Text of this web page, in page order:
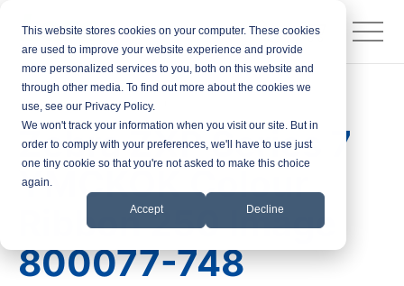
This website stores cookies on your computer. These cookies
are used to improve your website experience and provide
more personalized services to you, both on this website and
through other media. To find out more about the cookies we
use, see our Privacy Policy.
We won't track your information when you visit our site. But in
order to comply with your preferences, we'll have to use just
one tiny cookie so that you're not asked to make this choice
again.
Accept Decline
Products Printer Ribbons
Zebra ZXP Series 7
YMCKOK Colour
Ribbon 250 Image
800077-748